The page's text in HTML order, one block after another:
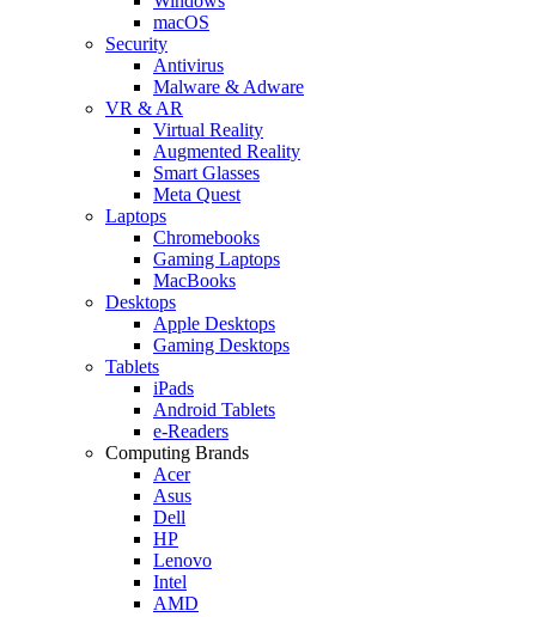
macOS
Security
Antivirus
Malware & Adware
VR & AR
Virtual Reality
Augmented Reality
Smart Glasses
Meta Quest
Laptops
Chromebooks
Gaming Laptops
MacBooks
Desktops
Apple Desktops
Gaming Desktops
Tablets
iPads
Android Tablets
e-Readers
Computing Brands
Acer
Asus
Dell
HP
Lenovo
Intel
AMD